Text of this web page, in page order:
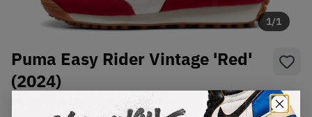
1/1
Puma Easy Rider Vintage 'Red'
(2024)
Condition: Brand New